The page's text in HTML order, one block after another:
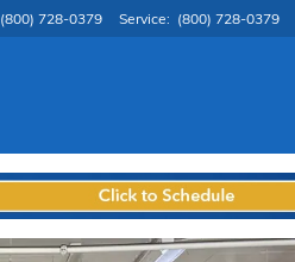
(800) 728-0379 Service: (800) 728-0379